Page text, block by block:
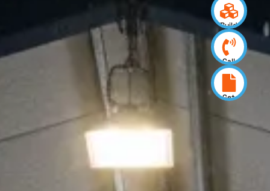
Build
your
design
Call
us
now
Get
quote